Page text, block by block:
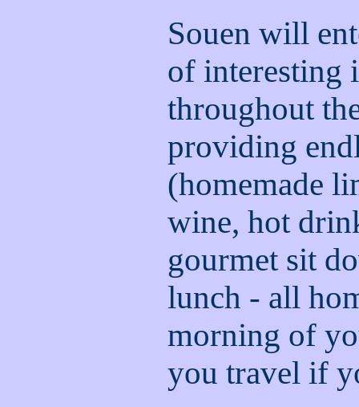
Souen will
of interesting
throughout
providing
(homemade
wine, hot
gourmet sit
lunch - all
morning of
you travel if